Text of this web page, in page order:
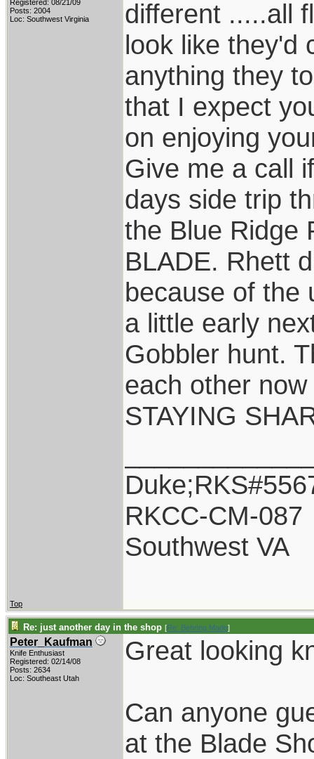
Registered: 08/21/09
Posts: 2004
Loc: Southwest Virginia
different .....all
look like they'd
anything they
that I expect
on enjoying
Give me a call
days side trip
the Blue Ridge
BLADE. Rhett
because of the
a little early
Gobbler hunt.
each other
STAYING
RKCC-CM-087
Southwest VA
Top
Re: just another day in the shop [Re: Behring Made]
Peter_Kaufman
Knife Enthusiast
Registered: 02/14/08
Posts: 2634
Loc: Southeast Utah
Great looking
Can anyone
at the Blade